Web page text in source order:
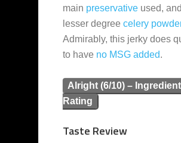
main preservative used,
lesser degree celery
Admirably, this jerky does
to have no MSG added.
Alright (6/10) – Ingredient
Rating
Taste Review